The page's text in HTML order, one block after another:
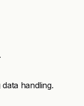
handling.